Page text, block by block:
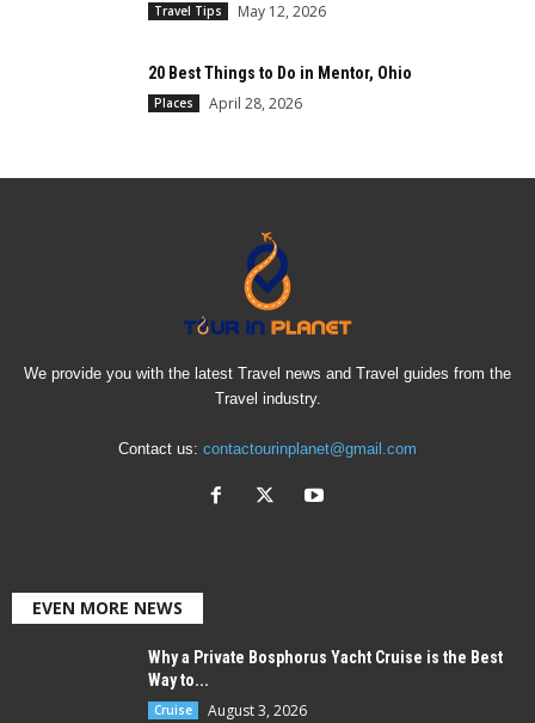
Travel Tips May 12, 2026
20 Best Things to Do in Mentor, Ohio
Places April 28, 2026
We provide you with the latest Travel news and Travel guides from the
Travel industry.
Contact us: contactourinplanet@gmail.com
EVEN MORE NEWS
Why a Private Bosphorus Yacht Cruise is the Best
Way to...
Cruise August 3, 2026